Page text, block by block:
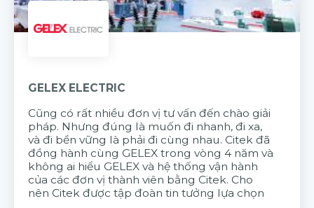
GELEX ELECTRIC
Cũng có rất nhiều đơn vị tư vấn đến chào giải
pháp. Nhưng đúng là muốn đi nhanh, đi xa,
và đi bền vững là phải đi cùng nhau. Citek đã
đồng hành cùng GELEX trong vòng 4 năm và
không ai hiểu GELEX và hệ thống vận hành
của các đơn vị thành viên bằng Citek. Cho
nên Citek được tập đoàn tin tưởng lựa chọn